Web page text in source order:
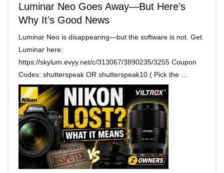
Luminar Neo Goes Away—But Here’s
Why It’s Good News
Luminar Neo is disappearing—but the software is not. Get
Luminar here:
https://skylum.evyy.net/c/313067/3890235/3255 Coupon
Codes: shutterspeak OR shutterspeak10 ( Pick the …